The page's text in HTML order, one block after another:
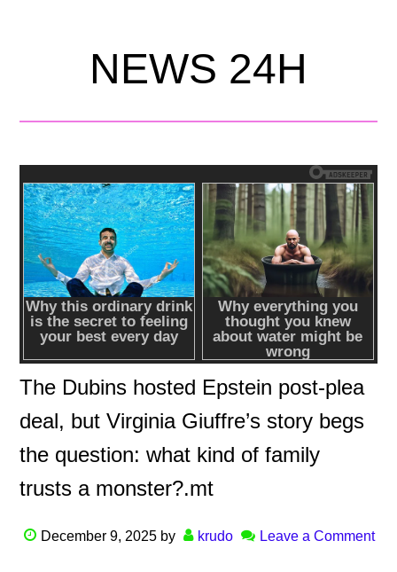
NEWS 24H
The Dubins hosted Epstein post-plea
deal, but Virginia Giuffre’s story begs
the question: what kind of family
trusts a monster?.mt
December 9, 2025 by krudo Leave a Comment